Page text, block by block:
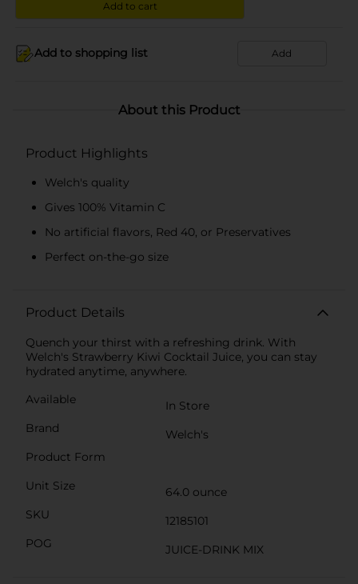
Add to cart
Add to shopping list Add
About this Product
Product Highlights
Welch's quality
Gives 100% Vitamin C
No artificial flavors, Red 40, or Preservatives
Perfect on-the-go size
Product Details
Quench your thirst with a refreshing drink. With
Welch's Strawberry Kiwi Cocktail Juice, you can stay
hydrated anytime, anywhere.
Available
In Store
Brand
Welch's
Product Form
Unit Size
64.0 ounce
SKU
12185101
POG
JUICE-DRINK MIX